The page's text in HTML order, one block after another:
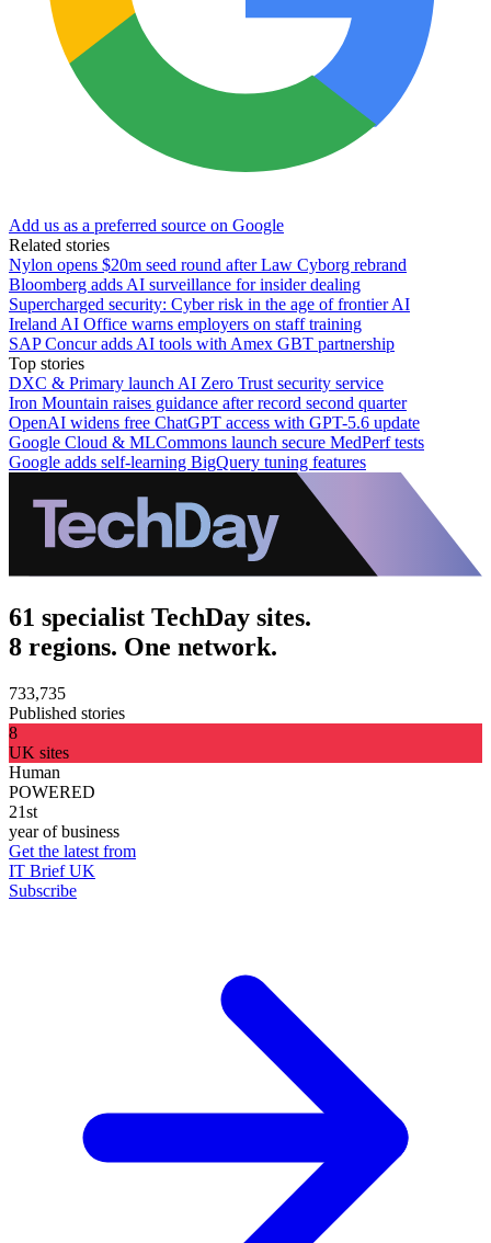
Add us as a preferred source on Google
Related stories
Nylon opens $20m seed round after Law Cyborg rebrand
Bloomberg adds AI surveillance for insider dealing
Supercharged security: Cyber risk in the age of frontier AI
Ireland AI Office warns employers on staff training
SAP Concur adds AI tools with Amex GBT partnership
Top stories
DXC & Primary launch AI Zero Trust security service
Iron Mountain raises guidance after record second quarter
OpenAI widens free ChatGPT access with GPT-5.6 update
Google Cloud & MLCommons launch secure MedPerf tests
Google adds self-learning BigQuery tuning features
61 specialist TechDay sites.
8 regions. One network.
733,735
Published stories
8
UK sites
Human
POWERED
21st
year of business
Get the latest from
IT Brief UK
Subscribe